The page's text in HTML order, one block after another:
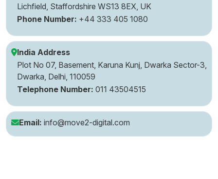
Lichfield, Staffordshire WS13 8EX, UK
Phone Number: +44 333 405 1080
India Address
Plot No 07, Basement, Karuna Kunj, Dwarka Sector-3,
Dwarka, Delhi, 110059
Telephone Number: 011 43504515
Email: info@move2-digital.com